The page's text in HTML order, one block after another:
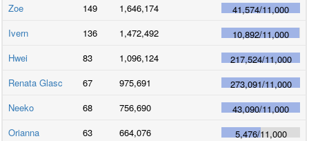
Zoe 149 1,646,174 41,574/11,000
Ivern
136 1,472,492 10,892/11,000
Hwei
83 1,096,124 217,524/11,000
Renata Glasc
67 975,691 273,091/11,000
Neeko
68 756,690 43,090/11,000
Orianna
63 664,076 5,476/11,000